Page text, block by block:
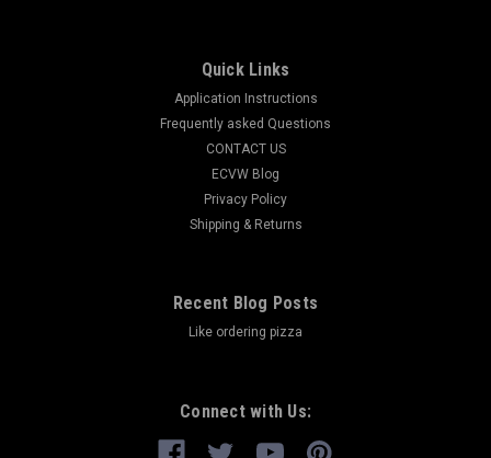
Quick Links
Application Instructions
Frequently asked Questions
CONTACT US
ECVW Blog
Privacy Policy
Shipping & Returns
Recent Blog Posts
Like ordering pizza
Connect with Us: